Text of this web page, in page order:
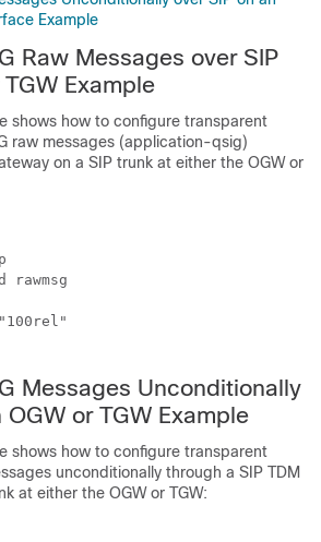
Example
Raw Messages over SIP
Example
shows how to configure transparent
raw messages (application-qsig)
on a SIP trunk at either the OGW or
Messages Unconditionally
OGW or TGW Example
shows how to configure transparent
unconditionally through a SIP TDM
at either the OGW or TGW: